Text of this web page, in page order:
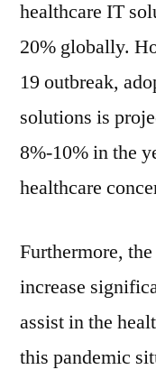
healthcare IT
20% globally.
19 outbreak,
solutions is
8%-10% in the
healthcare
Furthermore,
increase
assist in the
this pandemic